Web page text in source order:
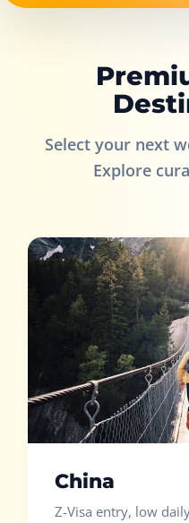
Select your next
Explore
China
Z-Visa entry, low